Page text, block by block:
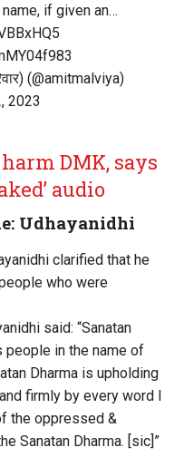
if given an…
(@amitmalviya)
2023
DMK, says
audio
Udhayanidhi
clarified that he
who were
said: “Sanatan
people in the name of
Dharma is upholding
firmly by every word I
the oppressed &
Sanatan Dharma. [sic]”